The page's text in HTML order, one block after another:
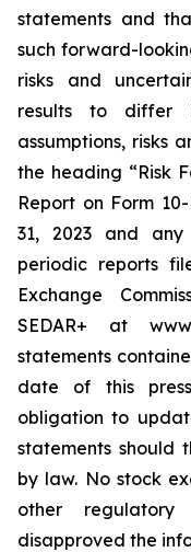
statements and
such forward-
risks and
results to differ
assumptions, risks
the heading “Risk
Report on Form
31, 2023 and
periodic reports
Exchange
SEDAR+ at
statements
date of this
obligation to
statements should
by law. No stock
other
disapproved the